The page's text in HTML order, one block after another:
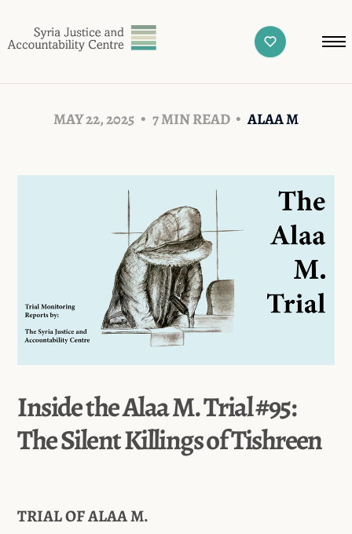
MAY 22, 2025 7 MIN READ ALAA M
Inside the Alaa M. Trial #95:
The Silent Killings of Tishreen
TRIAL OF ALAA M.